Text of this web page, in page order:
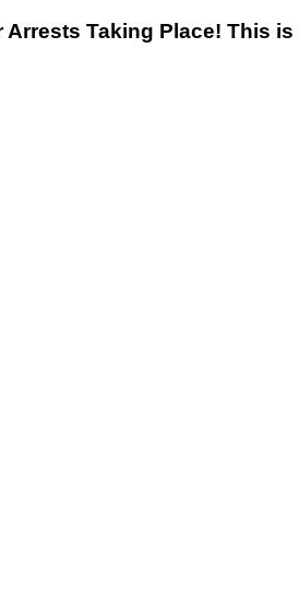
Taking Place! This is